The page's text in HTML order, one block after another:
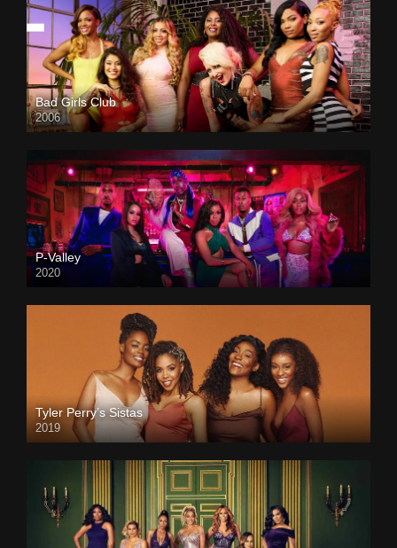
Bad Girls Club
2006
P-Valley
2020
Tyler Perry’s Sistas
2019